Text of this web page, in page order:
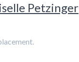
Petzinger